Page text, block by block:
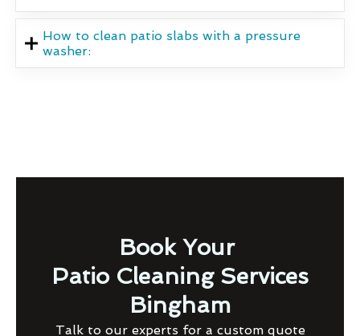
How to clean patio slabs with a pressure
washer:
Book Your
Patio Cleaning Services
Bingham
Talk to our experts for a custom quote